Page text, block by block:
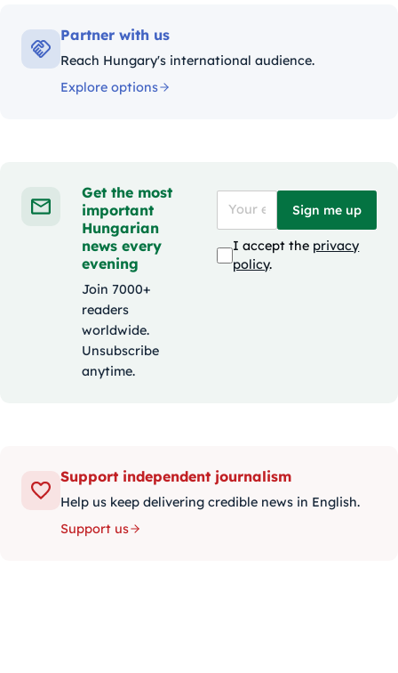
Partner with us
Reach Hungary's international audience.
Explore options
Get the most
important
Hungarian
news every
evening
Join 7000+
readers
worldwide.
Unsubscribe
anytime.
Sign me up
I accept the privacy
policy.
Support independent journalism
Help us keep delivering credible news in English.
Support us